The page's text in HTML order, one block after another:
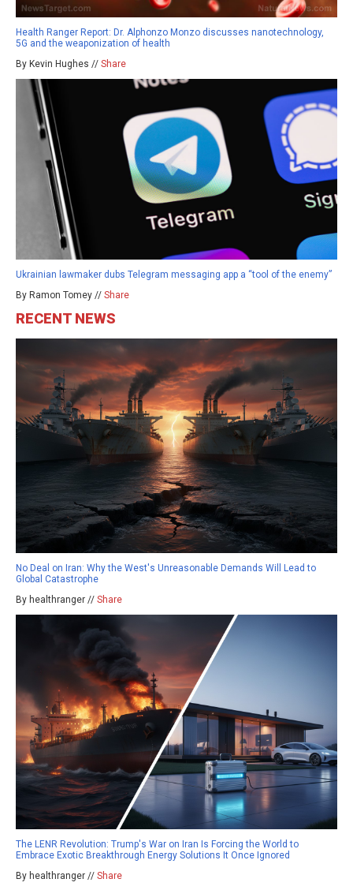
Health Ranger Report: Dr. Alphonzo Monzo discusses nanotechnology,
5G and the weaponization of health
By Kevin Hughes // Share
Ukrainian lawmaker dubs Telegram messaging app a “tool of the enemy”
By Ramon Tomey // Share
RECENT NEWS
No Deal on Iran: Why the West's Unreasonable Demands Will Lead to
Global Catastrophe
By healthranger // Share
The LENR Revolution: Trump's War on Iran Is Forcing the World to
Embrace Exotic Breakthrough Energy Solutions It Once Ignored
By healthranger // Share